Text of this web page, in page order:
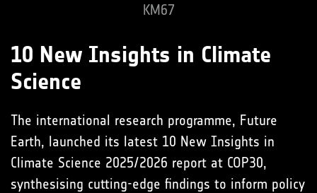
KM67
10 New Insights in Climate
Science
The international research programme, Future
Earth, launched its latest 10 New Insights in
Climate Science 2025/2026 report at COP30,
synthesising cutting-edge findings to inform policy